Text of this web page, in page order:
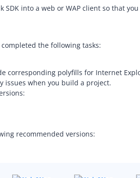
into a web or WAP client so that
the following tasks:
corresponding polyfills for Internet
when you build a project.
recommended versions: